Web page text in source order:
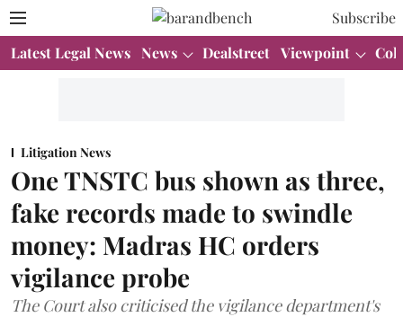
Subscribe
Latest Legal News News Dealstreet Viewpoint
Litigation News
One TNSTC bus shown as three,
fake records made to swindle
money: Madras HC orders
vigilance probe
The Court also criticised the vigilance department's